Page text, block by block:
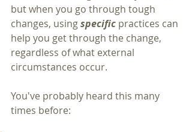
but when you go through tough
changes, using specific practices can
help you get through the change,
regardless of what external
circumstances occur.
You've probably heard this many
times before: